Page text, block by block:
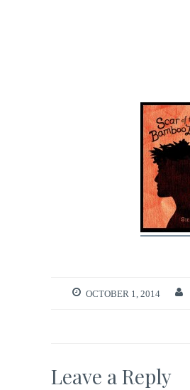
OCTOBER 1, 2014
Leave a Reply